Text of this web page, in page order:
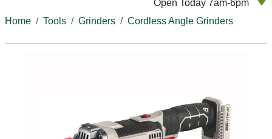
Open Today 7am-6pm
Home
Tools Grinders Cordless Angle Grinders